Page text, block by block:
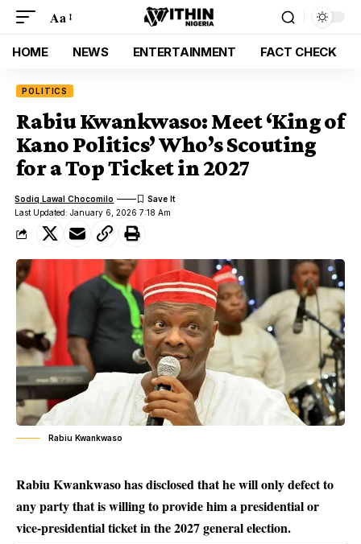
Aa
HOME NEWS ENTERTAINMENT FACT CHECK
POLITICS
Rabiu Kwankwaso: Meet ‘King of
Kano Politics’ Who’s Scouting
for a Top Ticket in 2027
Last Updated: January 6, 2026 7:18 Am
Sodiq Lawal Chocomilo
Rabiu Kwankwaso
Rabiu Kwankwaso has disclosed that he will only defect to
any party that is willing to provide him a presidential or
vice-presidential ticket in the 2027 general election.